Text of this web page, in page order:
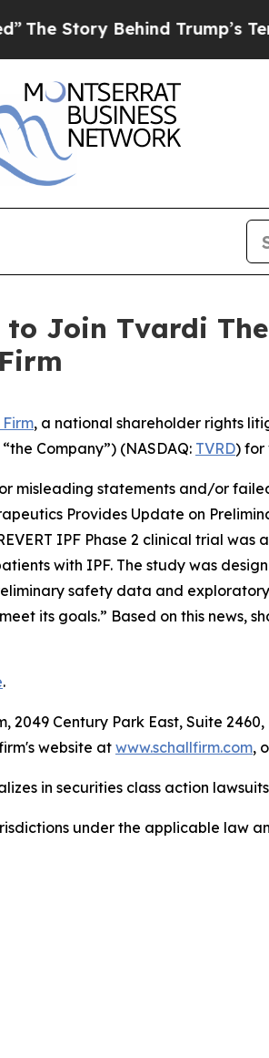
Story Behind Trump’s
Join Tvardi
, a national shareholder rights
Company”) (NASDAQ: TVRD) for
misleading statements and/or
Provides Update on
IPF Phase 2 clinical trial
with IPF. The study was
safety data and
its goals.” Based on this news,
.
Century Park East, Suite 2460,
website atwww.schallfirm.com,
in securities class action
under the applicable law